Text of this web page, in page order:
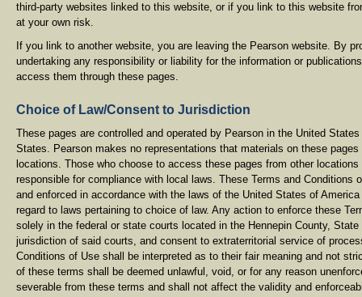
third-party websites linked to this website, or if you link to this website
at your own risk.
If you link to another website, you are leaving the Pearson website. By
undertaking any responsibility or liability for the information or
access them through these pages.
Choice of Law/Consent to Jurisdiction
These pages are controlled and operated by Pearson in the United
States. Pearson makes no representations that materials on these
locations. Those who choose to access these pages from other
responsible for compliance with local laws. These Terms and Conditions
and enforced in accordance with the laws of the United States of
regard to laws pertaining to choice of law. Any action to enforce these
solely in the federal or state courts located in the Hennepin County,
jurisdiction of said courts, and consent to extraterritorial service of
Conditions of Use shall be interpreted as to their fair meaning and not
of these terms shall be deemed unlawful, void, or for any reason
severable from these terms and shall not affect the validity and